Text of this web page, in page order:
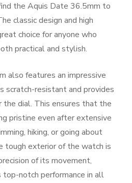
the Aquis Date 36.5mm to
classic design and high
choice for anyone who
practical and stylish.
also features an impressive
scratch-resistant and provides
dial. This ensures that the
pristine even after extensive
hiking, or going about
tough exterior of the watch is
of its movement,
notch performance in all